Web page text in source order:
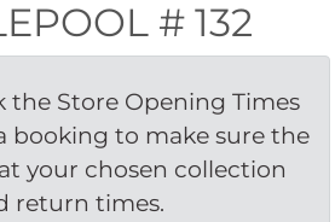
# 132
the Store Opening Times
booking to make sure the
your chosen collection
return times.